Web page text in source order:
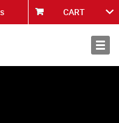
CART